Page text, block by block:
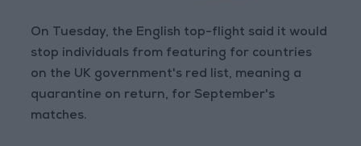
On Tuesday, the English top-flight said it would
stop individuals from featuring for countries
on the UK government's red list, meaning a
quarantine on return, for September's
matches.